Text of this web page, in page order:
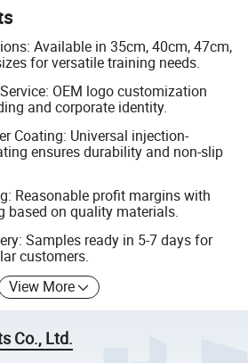
Available in 35cm, 40cm, 47cm,
for versatile training needs.
OEM logo customization
and corporate identity.
Coating: Universal injection-
ensures durability and non-slip
Reasonable profit margins with
based on quality materials.
Samples ready in 5-7 days for
customers.
View More
Co., Ltd.